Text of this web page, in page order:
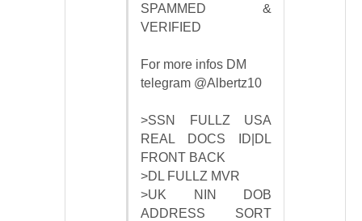
SPAMMED &
VERIFIED
For more infos DM
telegram @Albertz10
>SSN FULLZ USA
REAL DOCS ID|DL
FRONT BACK
>DL FULLZ MVR
>UK NIN DOB
ADDRESS SORT